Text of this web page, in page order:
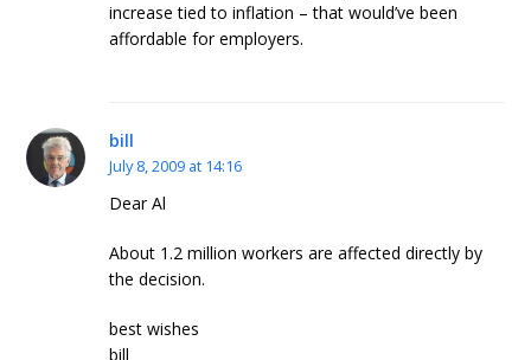
increase tied to inflation – that would’ve been
affordable for employers.
bill
July 8, 2009 at 14:16
Dear Al
About 1.2 million workers are affected directly by
the decision.
best wishes
bill